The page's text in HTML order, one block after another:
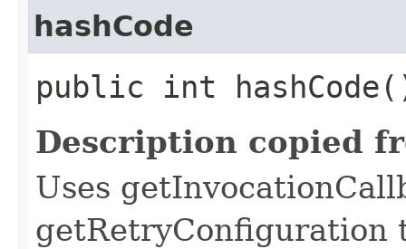
hashCode
public int
Description copied
Uses
getRetryConfiguration